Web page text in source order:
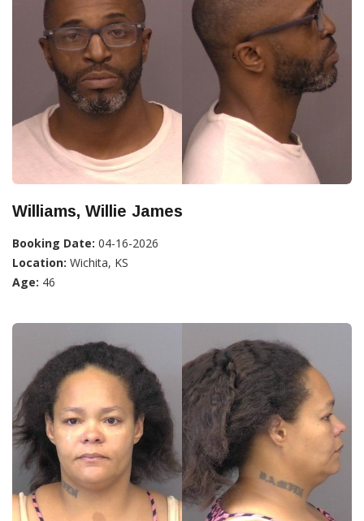
Williams, Willie James
Booking Date: 04-16-2026
Location: Wichita, KS
Age: 46